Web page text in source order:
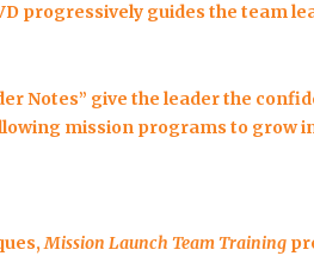
progressively guides the team
Notes” give the leader the
mission programs to grow
Mission Launch Team Training